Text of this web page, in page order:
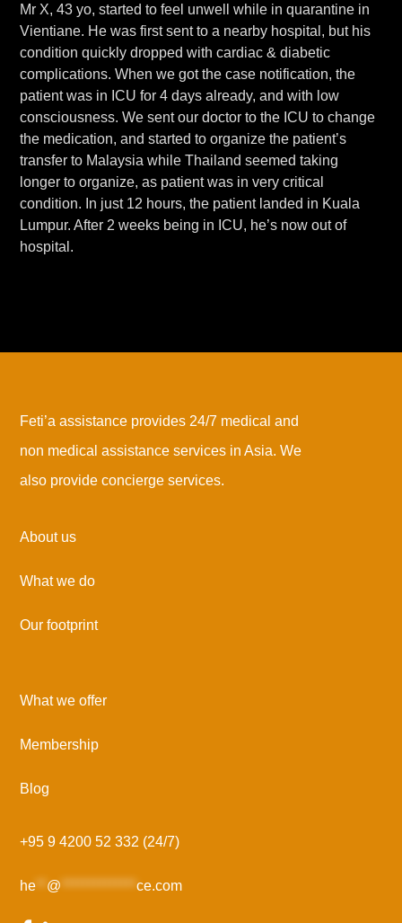
Mr X, 43 yo, started to feel unwell while in quarantine in
Vientiane. He was first sent to a nearby hospital, but his
condition quickly dropped with cardiac & diabetic
complications. When we got the case notification, the
patient was in ICU for 4 days already, and with low
consciousness. We sent our doctor to the ICU to change
the medication, and started to organize the patient’s
transfer to Malaysia while Thailand seemed taking
longer to organize, as patient was in very critical
condition. In just 12 hours, the patient landed in Kuala
Lumpur. After 2 weeks being in ICU, he’s now out of
hospital.
Feti’a assistance provides 24/7 medical and
non medical assistance services in Asia. We
also provide concierge services.
About us
What we do
Our footprint
What we offer
Membership
Blog
+95 9 4200 52 332 (24/7)
he ** @ **************ce.com